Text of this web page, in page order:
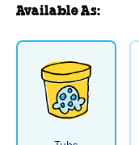
Available As: